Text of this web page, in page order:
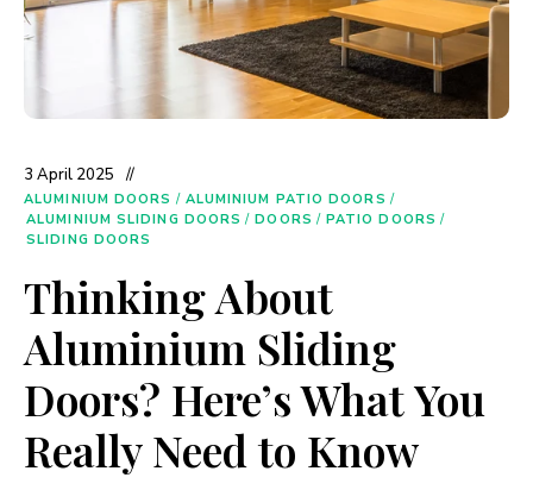
3 April 2025
ALUMINIUM DOORS / ALUMINIUM PATIO DOORS /
ALUMINIUM SLIDING DOORS / DOORS / PATIO DOORS /
SLIDING DOORS
Thinking About
Aluminium Sliding
Doors? Here’s What You
Really Need to Know